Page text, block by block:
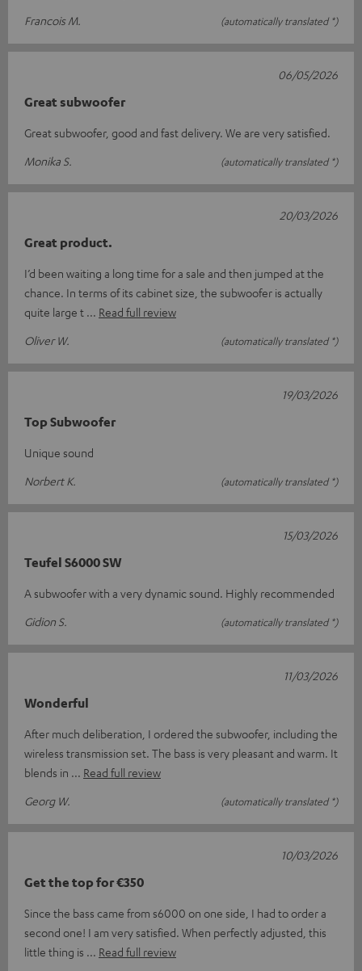
Francois M.
(automatically translated *)
Great subwoofer
Great subwoofer, good and fast delivery. We are very satisfied.
Monika S.
(automatically translated *)
06/05/2026
Great product.
I’d been waiting a long time for a sale and then jumped at the
chance. In terms of its cabinet size, the subwoofer is actually
quite large t
Read full review
Oliver W.
(automatically translated *)
20/03/2026
Top Subwoofer
Unique sound
Norbert K.
(automatically translated *)
19/03/2026
Teufel S6000 SW
A subwoofer with a very dynamic sound. Highly recommended
Gidion S.
(automatically translated *)
15/03/2026
Wonderful
After much deliberation, I ordered the subwoofer, including the
wireless transmission set. The bass is very pleasant and warm. It
blends in
Read full review
Georg W.
(automatically translated *)
11/03/2026
Get the top for €350
Since the bass came from s6000 on one side, I had to order a
second one! I am very satisfied. When perfectly adjusted, this
little thing is
Read full review
10/03/2026